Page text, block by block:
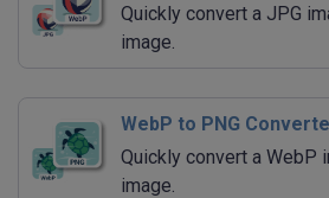
Quickly convert a JPG
image.
WebP to PNG
Quickly convert a WebP
image.